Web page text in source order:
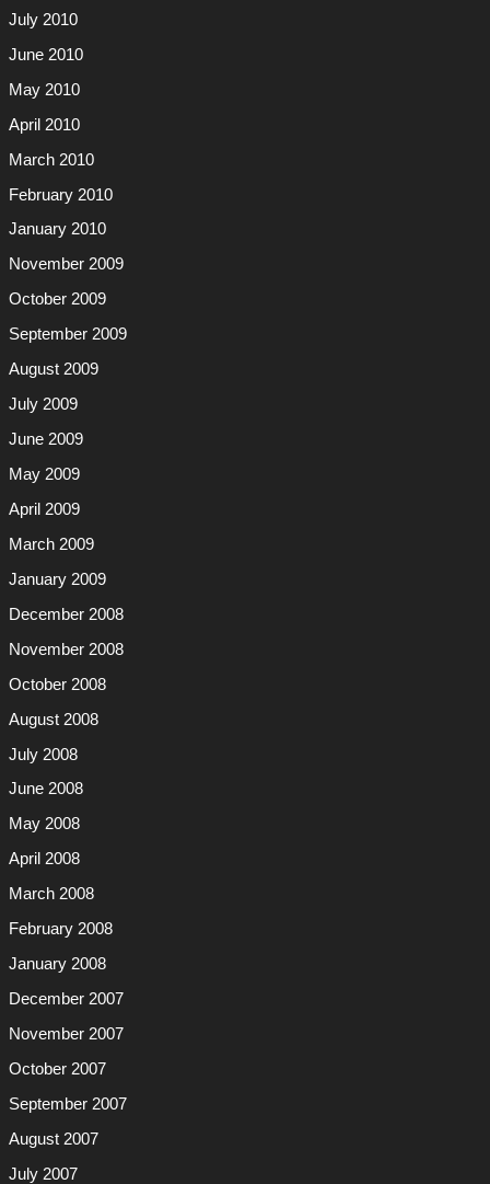
July 2010
June 2010
May 2010
April 2010
March 2010
February 2010
January 2010
November 2009
October 2009
September 2009
August 2009
July 2009
June 2009
May 2009
April 2009
March 2009
January 2009
December 2008
November 2008
October 2008
August 2008
July 2008
June 2008
May 2008
April 2008
March 2008
February 2008
January 2008
December 2007
November 2007
October 2007
September 2007
August 2007
July 2007